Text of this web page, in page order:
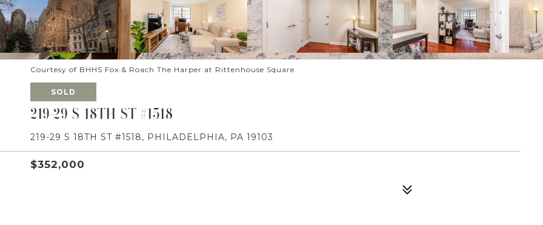
Courtesy of BHHS Fox & Roach The Harper at Rittenhouse Square
SOLD
219-29 S 18TH ST #1518
219-29 S 18TH ST #1518, PHILADELPHIA, PA 19103
$352,000